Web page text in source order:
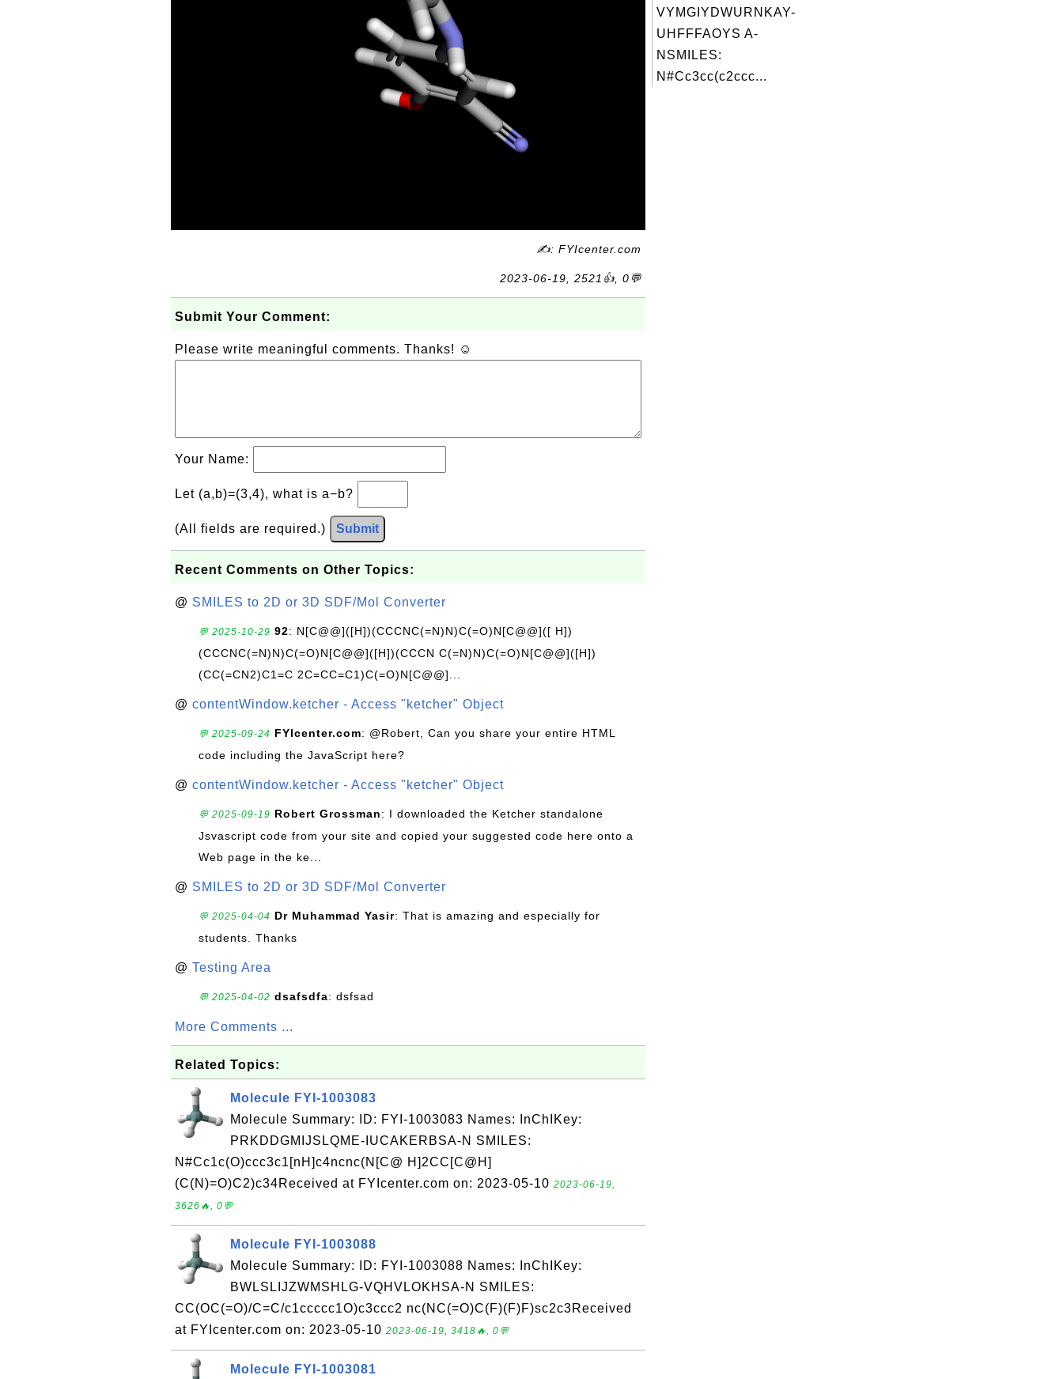
✍: FYIcenter.com
2023-06-19, 2521👍, 0💬
Submit Your Comment:
Please write meaningful comments. Thanks! ☺
Your Name:
Let (a,b)=(3,4), what is a−b?
(All fields are required.) Submit
Recent Comments on Other Topics:
@ SMILES to 2D or 3D SDF/Mol Converter
💬 2025-10-29 92: N[C@@]([H])(CCCNC(=N)N)C(=O)N[C@@]([ H])
(CCCNC(=N)N)C(=O)N[C@@]([H])(CCCN C(=N)N)C(=O)N[C@@]([H])
(CC(=CN2)C1=C 2C=CC=C1)C(=O)N[C@@]...
@ contentWindow.ketcher - Access "ketcher" Object
💬 2025-09-24 FYIcenter.com: @Robert, Can you share your entire HTML
code including the JavaScript here?
@ contentWindow.ketcher - Access "ketcher" Object
💬 2025-09-19 Robert Grossman: I downloaded the Ketcher standalone
Jsvascript code from your site and copied your suggested code here onto a
Web page in the ke...
@ SMILES to 2D or 3D SDF/Mol Converter
💬 2025-04-04 Dr Muhammad Yasir: That is amazing and especially for
students. Thanks
@ Testing Area
💬 2025-04-02 dsafsdfa: dsfsad
More Comments ...
Related Topics:
Molecule FYI-1003083
Molecule Summary: ID: FYI-1003083 Names: InChIKey:
PRKDDGMIJSLQME-IUCAKERBSA-N SMILES:
N#Cc1c(O)ccc3c1[nH]c4ncnc(N[C@ H]2CC[C@H]
(C(N)=O)C2)c34Received at FYIcenter.com on: 2023-05-10 2023-06-19,
3626🔥, 0💬
Molecule FYI-1003088
Molecule Summary: ID: FYI-1003088 Names: InChIKey:
BWLSLIJZWMSHLG-VQHVLOKHSA-N SMILES:
CC(OC(=O)/C=C/c1ccccc1O)c3ccc2 nc(NC(=O)C(F)(F)F)sc2c3Received
at FYIcenter.com on: 2023-05-10 2023-06-19, 3418🔥, 0💬
Molecule FYI-1003081
VYMGIYDWURNKAY-
UHFFFAOYS A-
NSMILES:
N#Cc3cc(c2ccc...